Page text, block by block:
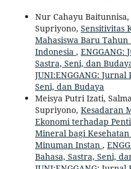
Nur Cahayu
Supriyono, Sensitivitas
Mahasiswa Baru
Indonesia , ENGGANG:
Sastra, Seni, dan
JUNI:ENGGANG:
Seni, dan Budaya
Meisya Putri Izati,
Supriyono, Kesadaran
Ekonomi terhadap
Mineral bagi
Minuman Instan ,
Bahasa, Sastra, Seni,